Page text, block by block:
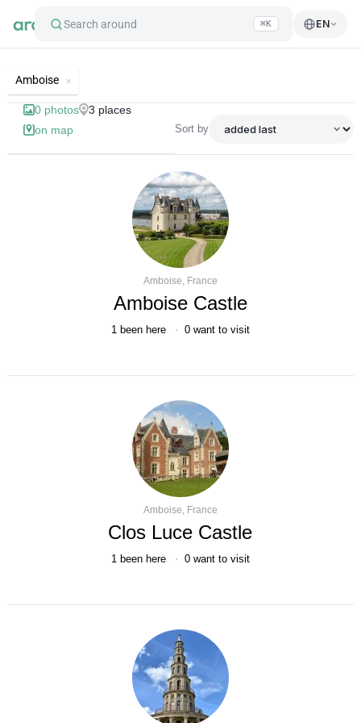
Search around ⌘K EN
List of best landmarks and
Amboise
0 photos 3 places
on map
Sort by
Amboise, France
Amboise Castle
1 been here 0 want to visit
Amboise, France
Clos Luce Castle
1 been here 0 want to visit